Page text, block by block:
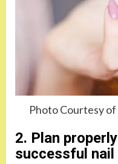
Photo Courtesy of
2. Plan
successful